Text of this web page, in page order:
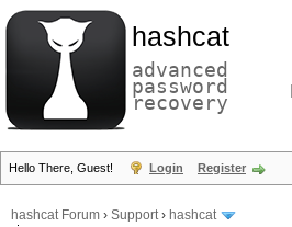
hashcat
advanced
password
recovery
Hello There, Guest! Login Register
hashcat Forum › Support› hashcat